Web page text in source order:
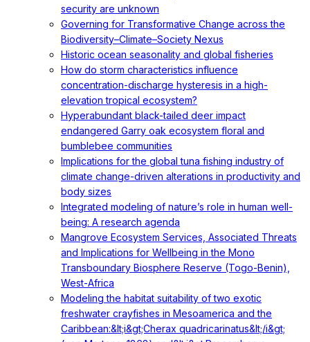
security are unknown
Governing for Transformative Change across the
Biodiversity–Climate–Society Nexus
Historic ocean seasonality and global fisheries
How do storm characteristics influence
concentration-discharge hysteresis in a high-
elevation tropical ecosystem?
Hyperabundant black-tailed deer impact
endangered Garry oak ecosystem floral and
bumblebee communities
Implications for the global tuna fishing industry of
climate change-driven alterations in productivity and
body sizes
Integrated modeling of nature’s role in human well-
being: A research agenda
Mangrove Ecosystem Services, Associated Threats
and Implications for Wellbeing in the Mono
Transboundary Biosphere Reserve (Togo-Benin),
West-Africa
Modeling the habitat suitability of two exotic
freshwater crayfishes in Mesoamerica and the
Caribbean:&lt;i&gt;Cherax quadricarinatus&lt;/i&gt;